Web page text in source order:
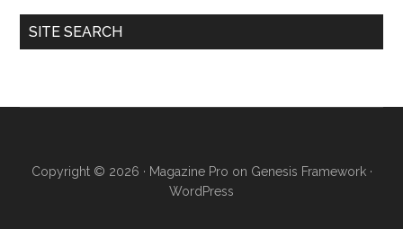
SITE SEARCH
Copyright © 2026 · Magazine Pro on Genesis Framework·
WordPress